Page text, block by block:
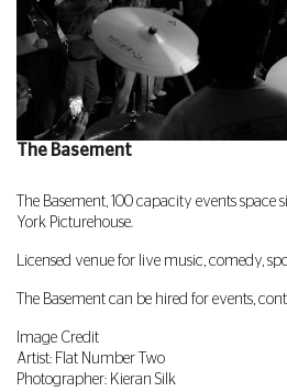
The Basement
The Basement, 100 capacity events space
York Picturehouse.
Licensed venue for live music, comedy,
The Basement can be hired for events,
Image Credit
Artist: Flat Number Two
Photographer: Kieran Silk